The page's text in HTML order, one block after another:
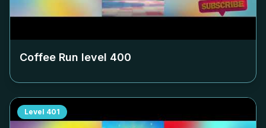
Coffee Run level 400
Level 401